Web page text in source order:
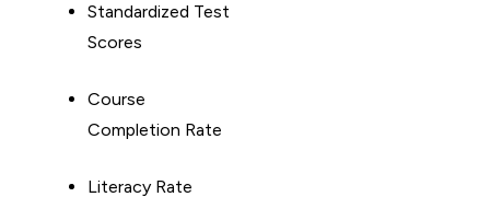
Standardized Test
Scores
Course
Completion Rate
Literacy Rate